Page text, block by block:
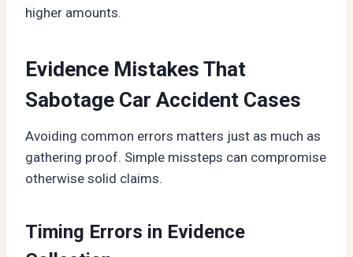
higher amounts.
Evidence Mistakes That
Sabotage Car Accident Cases
Avoiding common errors matters just as much as
gathering proof. Simple missteps can compromise
otherwise solid claims.
Timing Errors in Evidence